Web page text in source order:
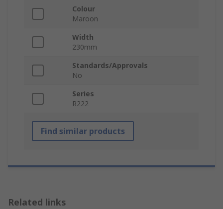
Colour
Maroon
Width
230mm
Standards/Approvals
No
Series
R222
Find similar products
Related links